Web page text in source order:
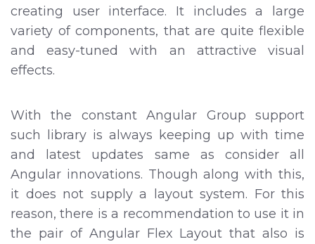
creating user interface. It includes a large
variety of components, that are quite flexible
and easy-tuned with an attractive visual
effects.
With the constant Angular Group support
such library is always keeping up with time
and latest updates same as consider all
Angular innovations. Though along with this,
it does not supply a layout system. For this
reason, there is a recommendation to use it in
the pair of Angular Flex Layout that also is